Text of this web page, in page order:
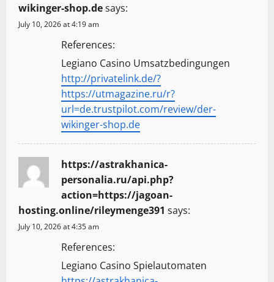
wikinger-shop.desays:
July 10, 2026 at 4:19 am
References:
Legiano Casino Umsatzbedingungen
http://privatelink.de/?
https://utmagazine.ru/r?
url=de.trustpilot.com/review/der-
wikinger-shop.de
https://astrakhanica-
personalia.ru/api.php?
action=https://jagoan-
hosting.online/rileymenge391 says:
July 10, 2026 at 4:35 am
References:
Legiano Casino Spielautomaten